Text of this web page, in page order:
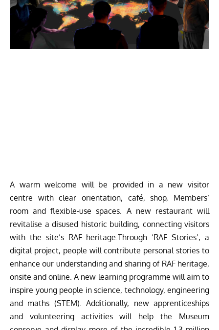
A warm welcome will be provided in a new visitor
centre with clear orientation, café, shop, Members’
room and flexible-use spaces. A new restaurant will
revitalise a disused historic building, connecting visitors
with the site’s RAF heritage.Through ‘RAF Stories’, a
digital project, people will contribute personal stories to
enhance our understanding and sharing of RAF heritage,
onsite and online. A new learning programme will aim to
inspire young people in science, technology, engineering
and maths (STEM). Additionally, new apprenticeships
and volunteering activities will help the Museum